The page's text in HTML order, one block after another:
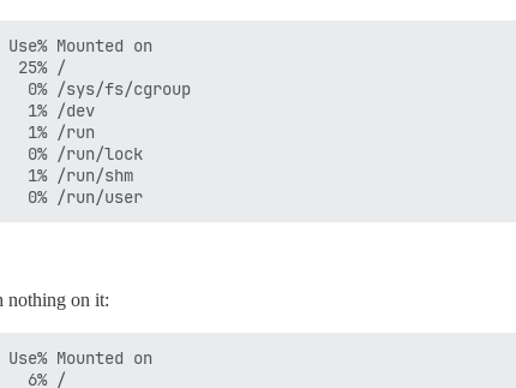
Mounted on
25% /
/sys/fs/cgroup
1% /dev
1% /run
/run/lock
/run/shm
nothing on it:
Mounted on
6% /